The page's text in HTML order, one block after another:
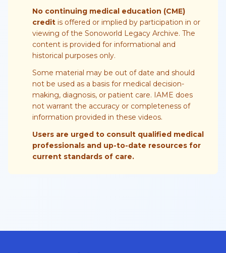
No continuing medical education (CME)
credit is offered or implied by participation in or
viewing of the Sonoworld Legacy Archive. The
content is provided for informational and
historical purposes only.
Some material may be out of date and should
not be used as a basis for medical decision-
making, diagnosis, or patient care. IAME does
not warrant the accuracy or completeness of
information provided in these videos.
Users are urged to consult qualified medical
professionals and up-to-date resources for
current standards of care.